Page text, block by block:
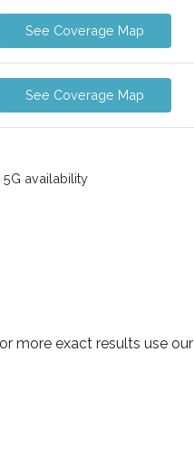
See Coverage Map
See Coverage Map
availability
more exact results use our